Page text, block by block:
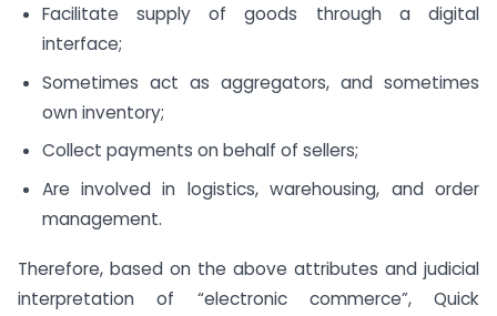
Facilitate supply of goods through a digital
interface;
Sometimes act as aggregators, and sometimes
own inventory;
Collect payments on behalf of sellers;
Are involved in logistics, warehousing, and order
management.
Therefore, based on the above attributes and judicial
interpretation of “electronic commerce”, Quick